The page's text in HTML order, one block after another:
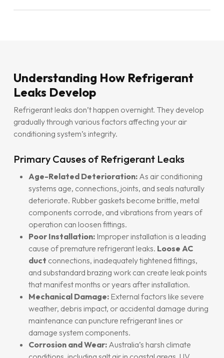
Understanding How Refrigerant
Leaks Develop
Refrigerant leaks don’t happen overnight. They develop
gradually through various factors affecting your air
conditioning system’s integrity.
Primary Causes of Refrigerant Leaks
Age-Related Deterioration: As air conditioning
systems age, connections, joints, and seals naturally
deteriorate. Rubber gaskets become brittle, metal
components corrode, and vibrations from years of
operation can loosen fittings.
Poor Installation: Improper installation is a leading
cause of premature refrigerant leaks. Loose AC
duct connections, inadequately tightened fittings,
and substandard brazing work can create leak points
that manifest months or years after installation.
Mechanical Damage: External factors like severe
weather, debris impact, or accidental damage during
maintenance can puncture refrigerant lines or
damage system components.
Corrosion and Wear: Australia’s harsh climate